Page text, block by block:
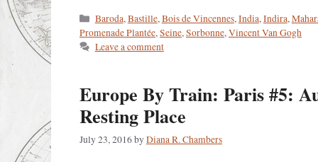
Categories
Baroda,Bastille,Bois de Vincennes,India,Indira,
Promenade Plantée,Seine,Sorbonne,Vincent Van Gogh
Leave a comment
Europe By Train: Paris #5:
Resting Place
July 23, 2016byDiana R. Chambers